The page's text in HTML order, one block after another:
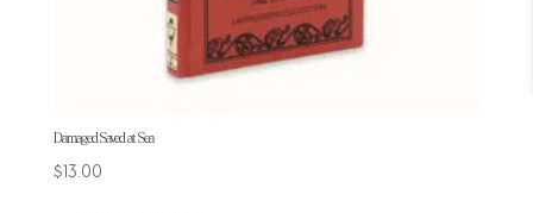
Damaged Saved at Sea
$13.00